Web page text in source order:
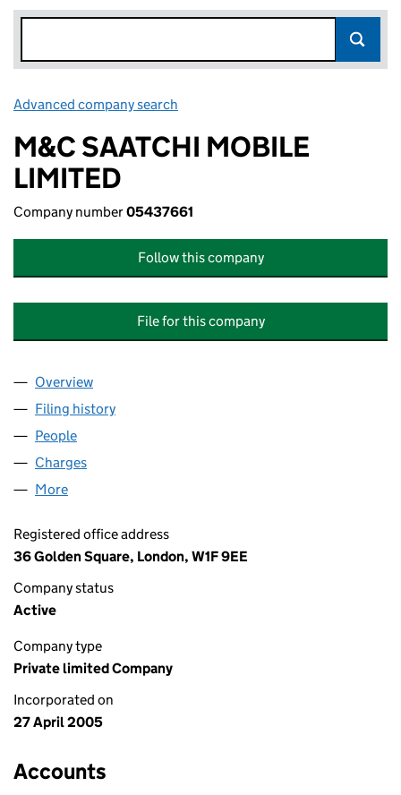
Advanced company search
M&C SAATCHI MOBILE
LIMITED
Company number05437661
Follow this company
File for this company
Company
Overview
Filing history
People
Charges
More
Registered office address
36 Golden Square, London, W1F 9EE
Company status
Active
Company type
Private limited Company
Incorporated on
27 April 2005
Accounts